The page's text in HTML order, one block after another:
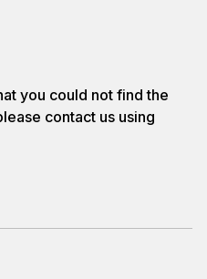
you could not find the
contact us using